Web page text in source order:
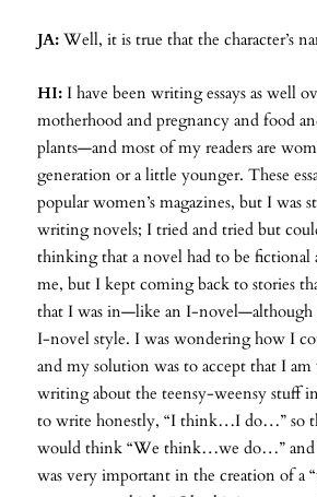
JA: Well, it is true that the character’s
HI: I have been writing essays as well
motherhood and pregnancy and food
plants—and most of my readers are
generation or a little younger. These
popular women’s magazines, but I was
writing novels; I tried and tried but
thinking that a novel had to be fictional
me, but I kept coming back to stories
that I was in—like an I-novel—although I
I-novel style. I was wondering how I
and my solution was to accept that I
writing about the teensy-weensy stuff
to write honestly, “I think…I do…” so
would think “We think…we do…” and
was very important in the creation of a